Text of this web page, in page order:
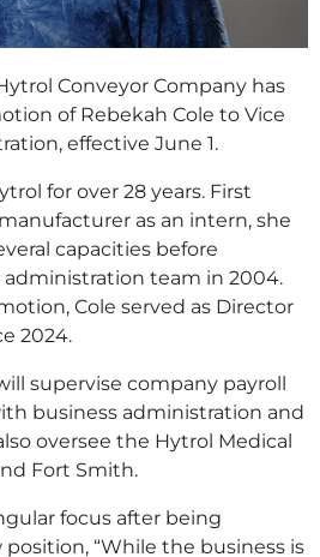
Conveyor Company has
of Rebekah Cole to Vice
effective June 1.
for over 28 years. First
as an intern, she
capacities before
team in 2004.
Cole served as Director
2024.
supervise company payroll
business administration and
oversee the Hytrol Medical
Fort Smith.
focus after being
“While the business is